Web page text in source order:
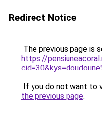
Redirect Notice
The previous page is
https://
If you do not want to
the previous page.